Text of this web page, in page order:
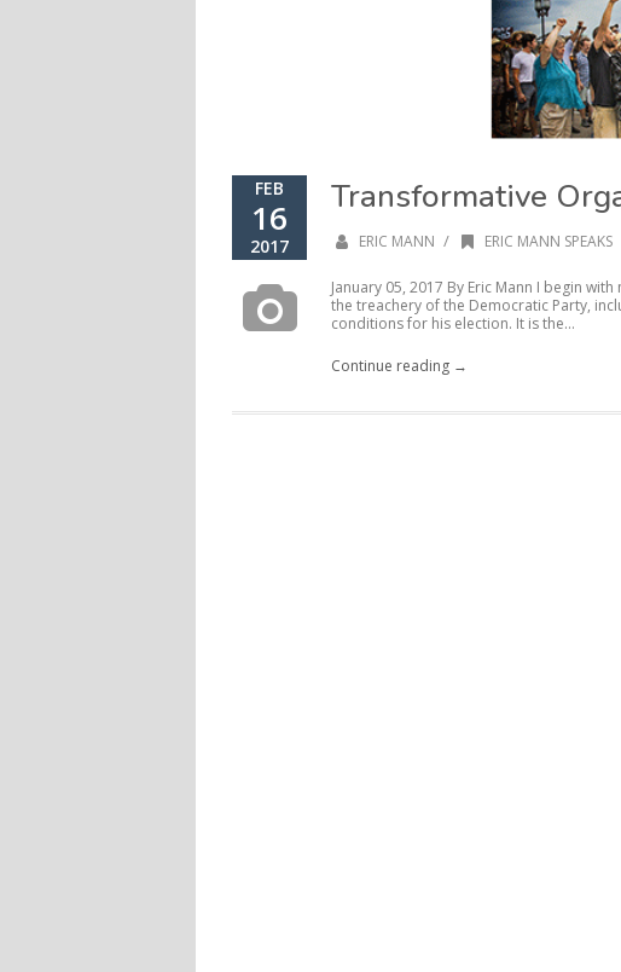
FEB
16
2017
Transformative
ERIC MANN / ERIC MANN SPEAKS
January 05, 2017 By Eric Mann I begin
the treachery of the Democratic Party,
conditions for his election. It is the...
Continue reading →